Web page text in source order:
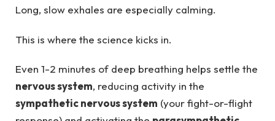
Long, slow exhales are especially calming.
This is where the science kicks in.
Even 1-2 minutes of deep breathing helps settle the
nervous system, reducing activity in the
sympathetic nervous system (your fight-or-flight